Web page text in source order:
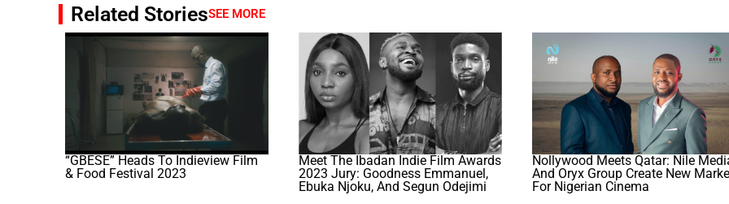
Related StoriesSEE MORE
“GBÉSÉ” Heads To Indieview Film
& Food Festival 2023
Meet The Ibadan Indie Film Awards
2023 Jury: Goodness Emmanuel,
Ebuka Njoku, And Segun Odejimi
Nollywood Meets Qatar: Nile
And Oryx Group Create New
For Nigerian Cinema